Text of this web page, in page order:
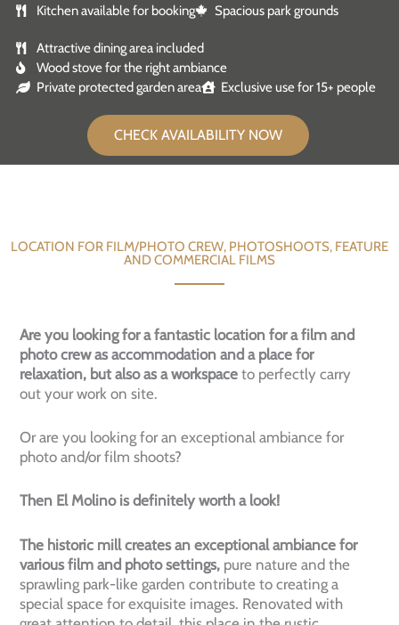
Kitchen available for booking
Spacious park grounds
Attractive dining area included
Wood stove for the right ambiance
Private protected garden area
Exclusive use for 15+ people
CHECK AVAILABILITY NOW
LOCATION FOR FILM/PHOTO CREW, PHOTOSHOOTS, FEATURE
AND COMMERCIAL FILMS
Are you looking for a fantastic location for a film and
photo crew as accommodation and a place for
relaxation, but also as a workspace to perfectly carry
out your work on site.
Or are you looking for an exceptional ambiance for
photo and/or film shoots?
Then El Molino is definitely worth a look!
The historic mill creates an exceptional ambiance for
various film and photo settings, pure nature and the
sprawling park-like garden contribute to creating a
special space for exquisite images. Renovated with